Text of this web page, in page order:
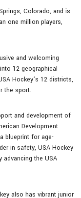
Colorado, and is
one million players,
and welcoming
12 geographical
Hockey’s 12 districts,
the sport.
and development of
Development
blueprint for age-
in safety, USA Hockey
the USA
also has vibrant junior